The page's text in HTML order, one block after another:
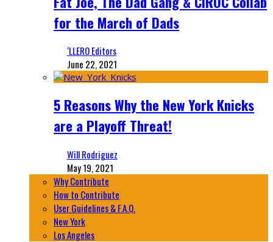
for the March of Dads
‘LLERO Editors
June 22, 2021
5 Reasons Why the New York Knicks
are a Playoff Threat!
Will Rodriguez
May 19, 2021
Why Contribute
How to Contribute
User Guidelines & F.A.Q.
New York
Los Angeles